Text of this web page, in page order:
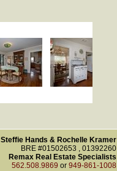
Steffie Hands & Rochelle Kramer
BRE #01502653 , 01392260
Remax Real Estate Specialists
562.508.9869 or 949-861-1008